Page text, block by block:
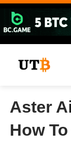
Skip
content
Aster
How